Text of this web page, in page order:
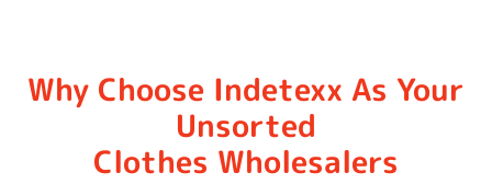
Why Choose Indetexx As Your
Unsorted
Clothes Wholesalers